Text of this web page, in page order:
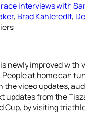
interviews with
, Brad Kahlefedlt,
newly improved with
at home can
the video updates,
updates from the
Cup, by visiting